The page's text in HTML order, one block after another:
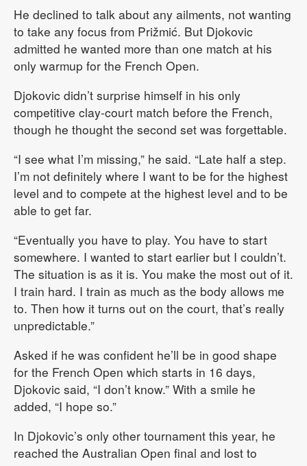
He declined to talk about any ailments, not wanting
to take any focus from Prižmić. But Djokovic
admitted he wanted more than one match at his
only warmup for the French Open.
Djokovic didn’t surprise himself in his only
competitive clay-court match before the French,
though he thought the second set was forgettable.
“I see what I’m missing,” he said. “Late half a step.
I’m not definitely where I want to be for the highest
level and to compete at the highest level and to be
able to get far.
“Eventually you have to play. You have to start
somewhere. I wanted to start earlier but I couldn’t.
The situation is as it is. You make the most out of it.
I train hard. I train as much as the body allows me
to. Then how it turns out on the court, that’s really
unpredictable.”
Asked if he was confident he’ll be in good shape
for the French Open which starts in 16 days,
Djokovic said, “I don’t know.” With a smile he
added, “I hope so.”
In Djokovic’s only other tournament this year, he
reached the Australian Open final and lost to